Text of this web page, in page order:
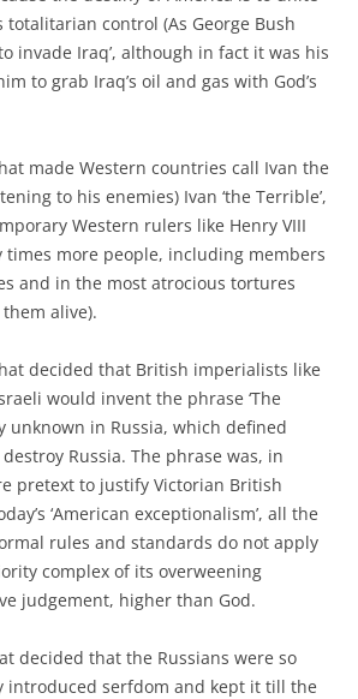
control (As George Bush
invade Iraq’, although in fact it was his
to grab Iraq’s oil and gas with God’s
made Western countries call Ivan the
to his enemies) Ivan ‘the Terrible’,
Western rulers like Henry VIII
more people, including members
and in the most atrocious tortures
alive).
decided that British imperialists like
would invent the phrase ‘The
unknown in Russia, which defined
Russia. The phrase was, in
pretext to justify Victorian British
‘American exceptionalism’, all the
rules and standards do not apply
complex of its overweening
judgement, higher than God.
decided that the Russians were so
introduced serfdom and kept it till the